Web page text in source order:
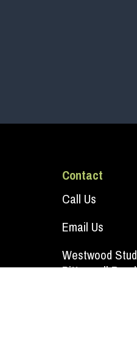
Contact
Call Us
Email Us
Westwood
Bitteswell